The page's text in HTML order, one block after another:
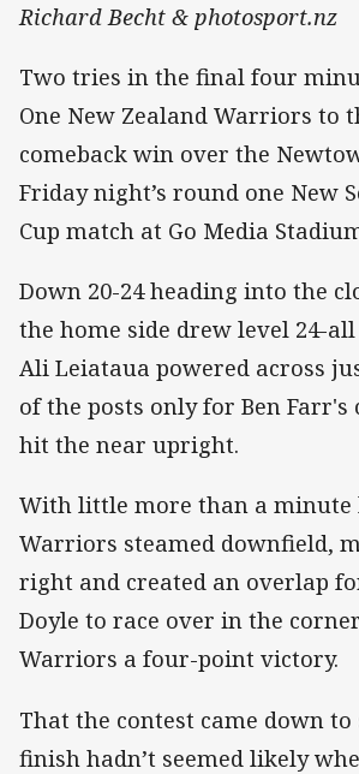
Richard Becht & photosport.nz
Two tries in the final four
One New Zealand Warriors to
comeback win over the
Friday night’s round one New
Cup match at Go Media
Down 20-24 heading into the
the home side drew level 24-
Ali Leiataua powered across
of the posts only for Ben Farr's
hit the near upright.
With little more than a minute
Warriors steamed downfield,
right and created an overlap
Doyle to race over in the
Warriors a four-point victory.
That the contest came down
finish hadn’t seemed likely